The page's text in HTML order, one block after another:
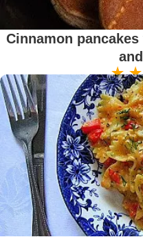
Cinnamon